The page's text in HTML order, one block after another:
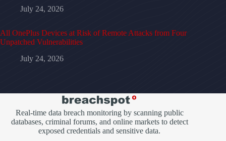
July 24, 2026
All OnePlus Devices at Risk of Remote Attacks from Four
Unpatched Vulnerabilities
July 24, 2026
Real-time data breach monitoring by scanning public
databases, criminal forums, and online markets to detect
exposed credentials and sensitive data.